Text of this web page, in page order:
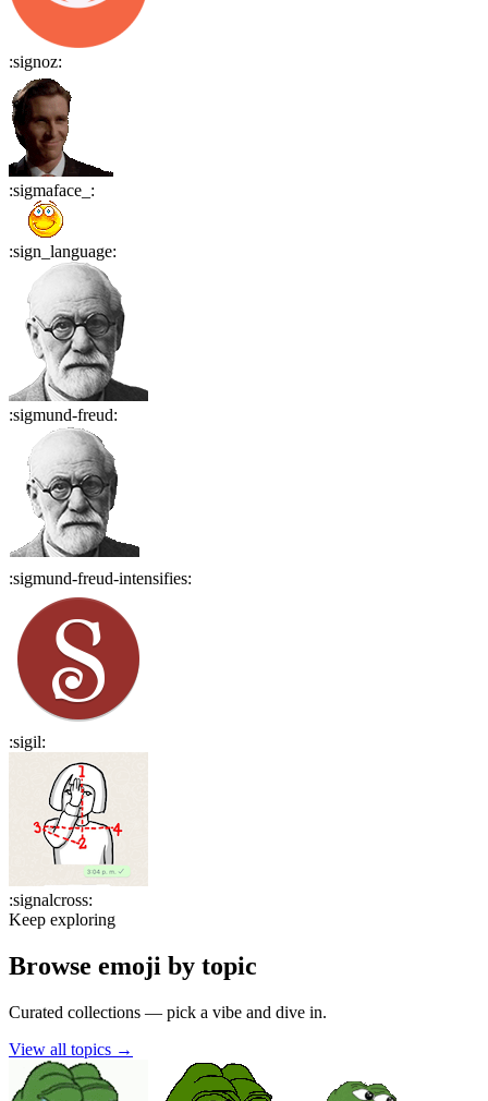
:signoz:
:sigmaface_ :
:sign_language:
:sigmund-freud:
:sigmund-freud-intensifies:
:sigil:
:signalcross:
Keep exploring
Browse emoji by topic
Curated collections — pick a vibe and dive in.
View all topics →